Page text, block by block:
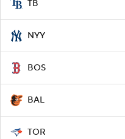
TB
NYY
BOS
BAL
TOR